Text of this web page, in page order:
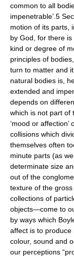
common to all
impenetrable’.5
motion of its parts,
by God, for there
kind or degree of
principles of
turn to matter and
natural bodies is,
extended and
depends on
which is not part of
‘mood or
collisions which
themselves often
minute parts (as
determinate size
out of the
texture of the
collections of
objects—come to
by ways which
affect is to produce
colour, sound and
our perceptions